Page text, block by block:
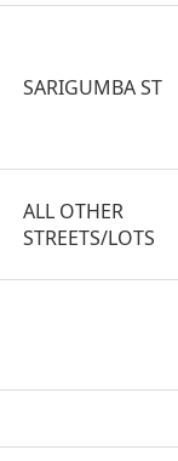
SARIGUMBA ST
ALL OTHER
STREETS/LOTS